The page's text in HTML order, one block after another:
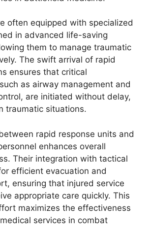
often equipped with specialized
in advanced life-saving
them to manage traumatic
The swift arrival of rapid
ensures that critical
as airway management and
are initiated without delay,
traumatic situations.
rapid response units and
enhances overall
Their integration with tactical
efficient evacuation and
ensuring that injured service
appropriate care quickly. This
maximizes the effectiveness
services in combat